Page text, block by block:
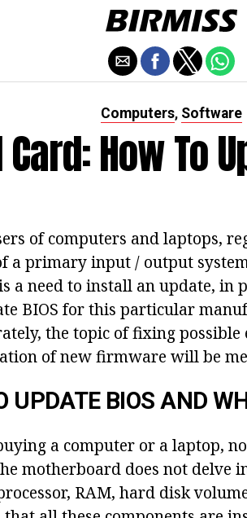
Computers, Software
How To
of computers and laptops,
a primary input / output
a need to install an update, in
BIOS for this particular
the topic of fixing
of new firmware will be
UPDATE BIOS AND
a computer or a laptop,
motherboard does not delve
RAM, hard disk